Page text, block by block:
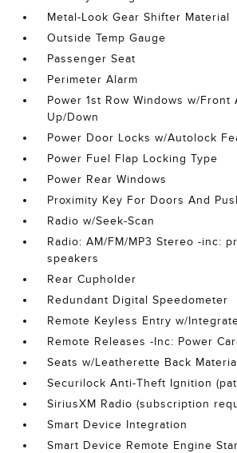
Metal-Look Gear Shifter Material
Outside Temp Gauge
Passenger Seat
Perimeter Alarm
Power 1st Row Windows w/Front
Up/Down
Power Door Locks w/Autolock
Power Fuel Flap Locking Type
Power Rear Windows
Proximity Key For Doors And
Radio w/Seek-Scan
Radio: AM/FM/MP3 Stereo -inc:
speakers
Rear Cupholder
Redundant Digital Speedometer
Remote Keyless Entry w/
Remote Releases -Inc: Power
Seats w/Leatherette Back Material
Securilock Anti-Theft Ignition
SiriusXM Radio (subscription
Smart Device Integration
Smart Device Remote Engine